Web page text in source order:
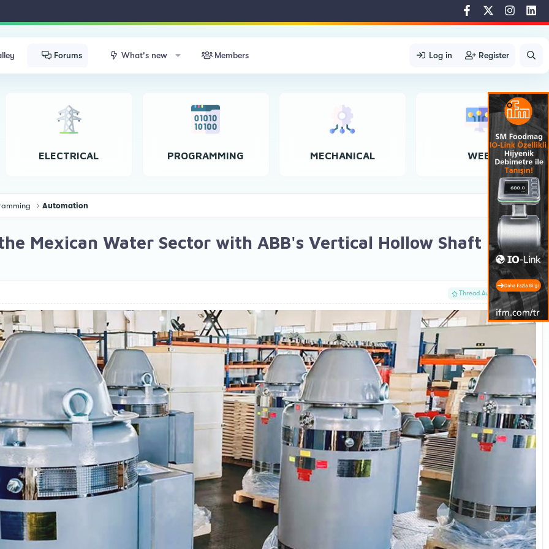
Forums What's new Members Log in Register
ELECTRICAL PROGRAMMING MECHANICAL WEB
Automation
Mexican Water Sector with ABB's Vertical Hollow Shaft Motors
Thread Author #1